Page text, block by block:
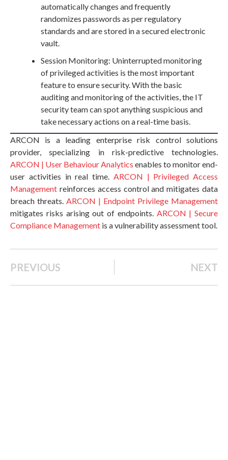
automatically changes and frequently
randomizes passwords as per regulatory
standards and are stored in a secured electronic
vault.
Session Monitoring: Uninterrupted monitoring
of privileged activities is the most important
feature to ensure security. With the basic
auditing and monitoring of the activities, the IT
security team can spot anything suspicious and
take necessary actions on a real-time basis.
ARCON is a leading enterprise risk control solutions
provider, specializing in risk-predictive technologies.
ARCON | User Behaviour Analytics enables to monitor end-
user activities in real time. ARCON | Privileged Access
Management reinforces access control and mitigates data
breach threats. ARCON | Endpoint Privilege Management
mitigates risks arising out of endpoints. ARCON | Secure
Compliance Management is a vulnerability assessment tool.
PREVIOUS NEXT